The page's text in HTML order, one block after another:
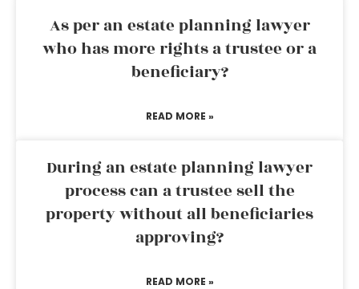
As per an estate planning lawyer
who has more rights a trustee or a
beneficiary?
READ MORE »
During an estate planning lawyer
process can a trustee sell the
property without all beneficiaries
approving?
READ MORE »